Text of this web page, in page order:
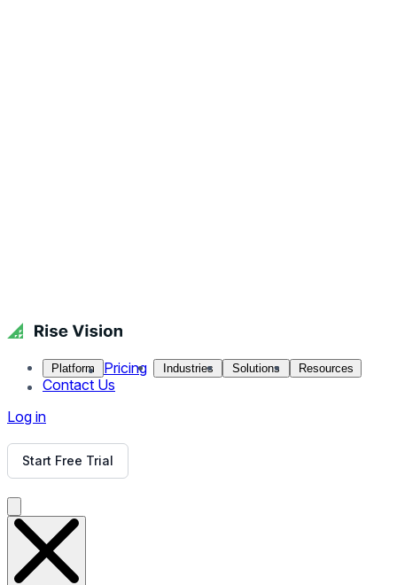
Platform Pricing Industries Solutions Resources
Contact Us
Log in
Start Free Trial